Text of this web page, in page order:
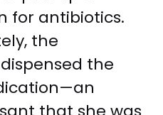
for antibiotics.
the
the